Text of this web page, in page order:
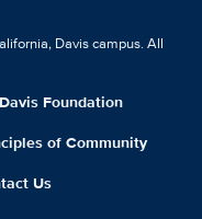
Davis campus. All
Foundation
of Community
Us